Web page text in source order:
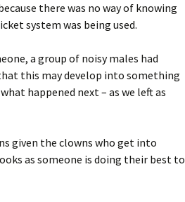
there was no way of knowing
system was being used.
a group of noisy males had
this may develop into something
happened next – as we left as
given the clowns who get into
as someone is doing their best to